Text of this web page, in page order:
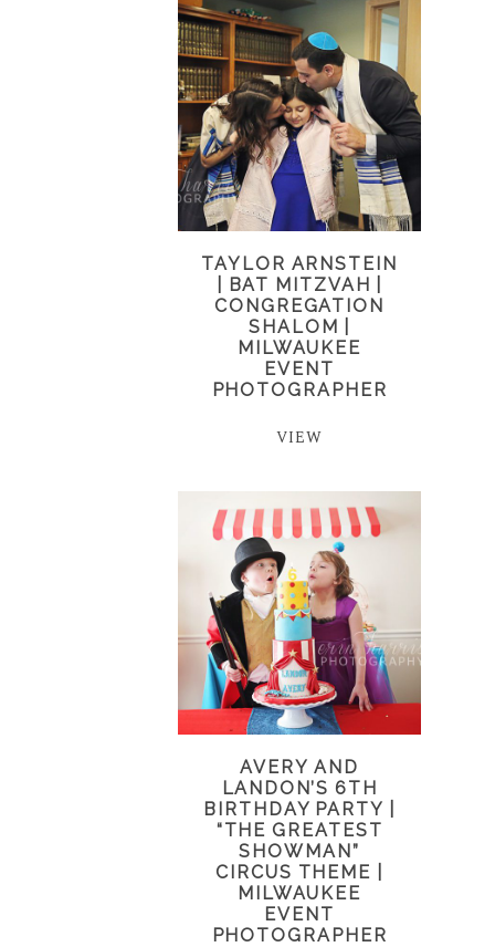
TAYLOR ARNSTEIN
| BAT MITZVAH |
CONGREGATION
SHALOM |
MILWAUKEE
EVENT
PHOTOGRAPHER
VIEW
AVERY AND
LANDON’S 6TH
BIRTHDAY PARTY |
“THE GREATEST
SHOWMAN”
CIRCUS THEME |
MILWAUKEE
EVENT
PHOTOGRAPHER